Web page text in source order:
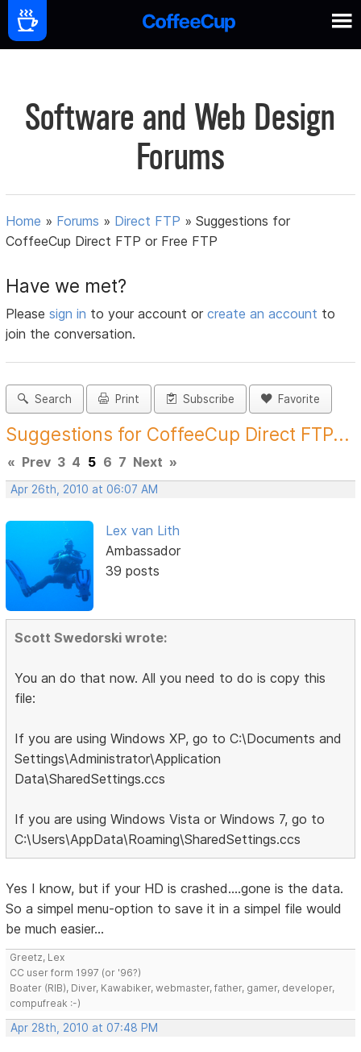
Software and Web Design
Forums
Home » Forums » Direct FTP »Suggestions for
CoffeeCup Direct FTP or Free FTP
Have we met?
Pleasesign in to your account orcreate an account to
join the conversation.
Search Print Subscribe Favorite
Suggestions for CoffeeCup Direct FTP...
« Prev 3 4 5 6 7 Next »
Apr 26th, 2010 at 06:07 AM
Lex van Lith
Ambassador
39 posts
Scott Swedorski wrote:
You an do that now. All you need to do is copy this
file:
If you are using Windows XP, go to C:\Documents and
Settings\Administrator\Application
Data\SharedSettings.ccs
If you are using Windows Vista or Windows 7, go to
C:\Users\AppData\Roaming\SharedSettings.ccs
Yes I know, but if your HD is crashed....gone is the data.
So a simpel menu-option to save it in a simpel file would
be much easier...
Greetz, Lex
CC user form 1997 (or '96?)
Boater (RIB), Diver, Kawabiker, webmaster, father, gamer, developer,
compufreak :-)
Apr 28th, 2010 at 07:48 PM